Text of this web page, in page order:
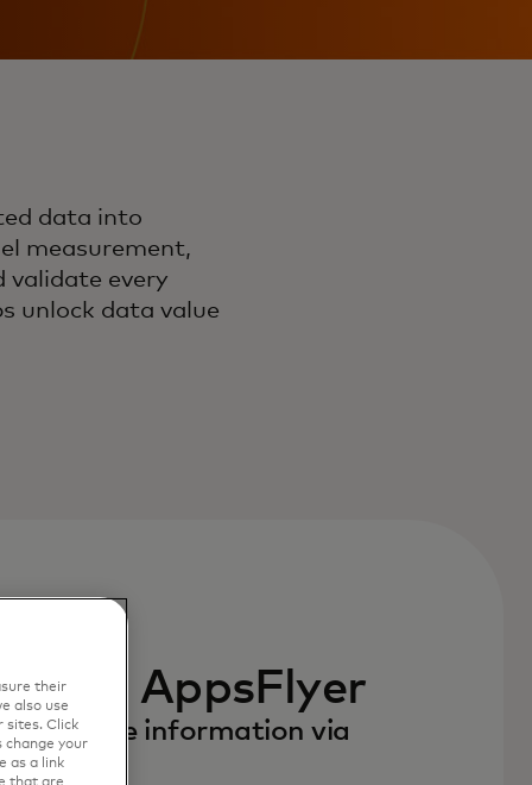
data into
measurement,
validate every
unlock data value
with AppsFlyer
receive information via
their
also use
sites. Click
change your
as a link